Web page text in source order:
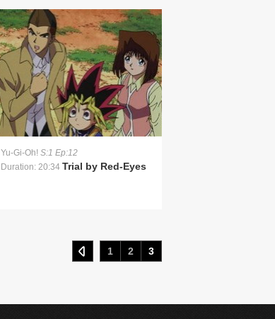
Yu-Gi-Oh! S:1 Ep:12
Duration: 20:34 Trial by Red-Eyes
1 2 3